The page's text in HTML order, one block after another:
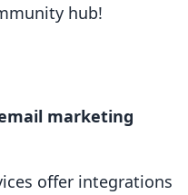
hub!
marketing
offer integrations